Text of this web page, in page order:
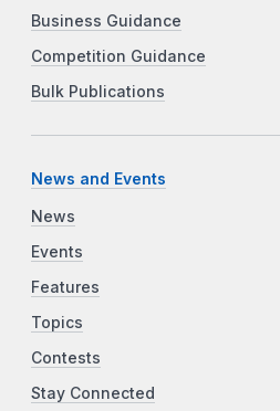
Business Guidance
Competition Guidance
Bulk Publications
News and Events
News
Events
Features
Topics
Contests
Stay Connected